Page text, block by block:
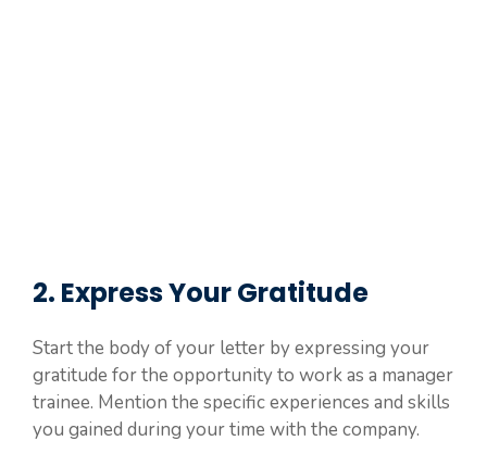
2. Express Your Gratitude
Start the body of your letter by expressing your
gratitude for the opportunity to work as a manager
trainee. Mention the specific experiences and skills
you gained during your time with the company.